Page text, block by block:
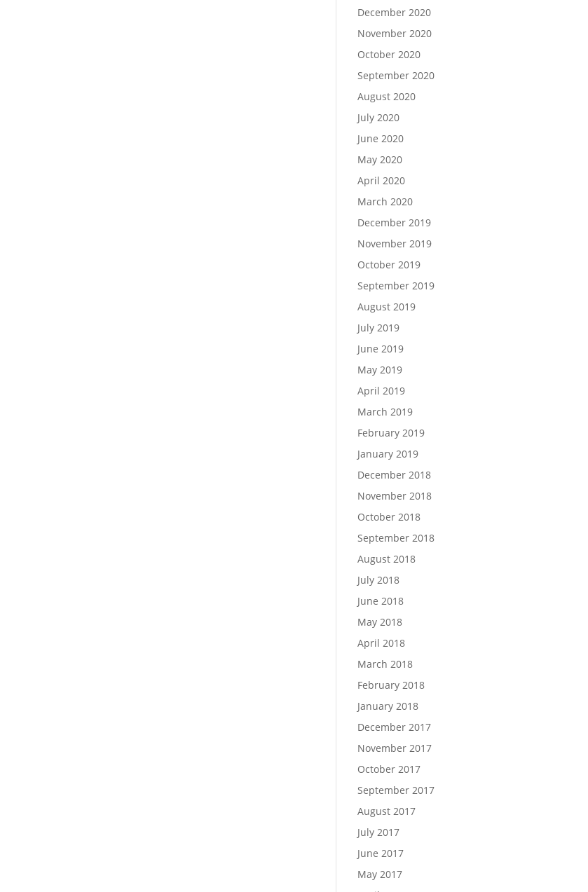
December 2020
November 2020
October 2020
September 2020
August 2020
July 2020
June 2020
May 2020
April 2020
March 2020
December 2019
November 2019
October 2019
September 2019
August 2019
July 2019
June 2019
May 2019
April 2019
March 2019
February 2019
January 2019
December 2018
November 2018
October 2018
September 2018
August 2018
July 2018
June 2018
May 2018
April 2018
March 2018
February 2018
January 2018
December 2017
November 2017
October 2017
September 2017
August 2017
July 2017
June 2017
May 2017